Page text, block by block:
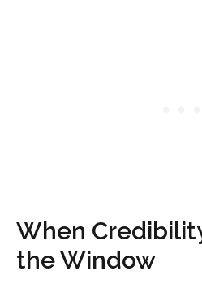
When
the Window